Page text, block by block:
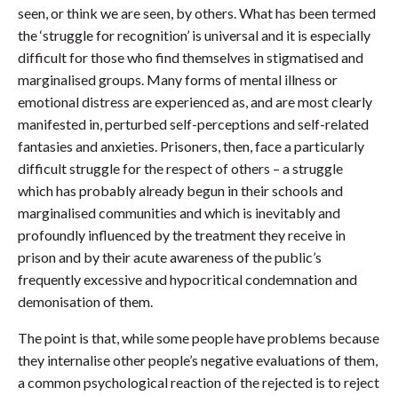
seen, or think we are seen, by others. What has been termed
the ‘struggle for recognition’ is universal and it is especially
difficult for those who find themselves in stigmatised and
marginalised groups. Many forms of mental illness or
emotional distress are experienced as, and are most clearly
manifested in, perturbed self-perceptions and self-related
fantasies and anxieties. Prisoners, then, face a particularly
difficult struggle for the respect of others – a struggle
which has probably already begun in their schools and
marginalised communities and which is inevitably and
profoundly influenced by the treatment they receive in
prison and by their acute awareness of the public’s
frequently excessive and hypocritical condemnation and
demonisation of them.
The point is that, while some people have problems because
they internalise other people’s negative evaluations of them,
a common psychological reaction of the rejected is to reject